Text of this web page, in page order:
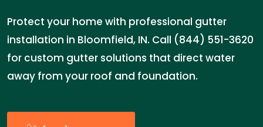
Protect your home with professional gutter
installation in Bloomfield, IN. Call (844) 551-3620
for custom gutter solutions that direct water
away from your roof and foundation.